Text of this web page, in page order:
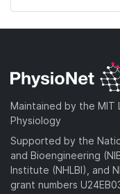
Maintained by the MIT
Physiology
Supported by the
and Bioengineering
Institute (NHLBI), and
grant numbers